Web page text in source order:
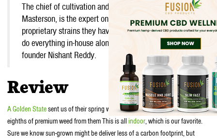
The chief of cultivation and co-founder, Rob
Masterson, is the expert on developing the exotic,
proprietary strains they have in their lineup. Plus they
do everything in-house alongside their CEO and co-
founder Nishant Reddy.
Review
A Golden Statesent us of their spring weed. We got a box filled with a couple
eighths of premium weed from them This is all indoor, which is our favorite.
Sure we know sun-grown might be deliver less of a carbon footprint, but